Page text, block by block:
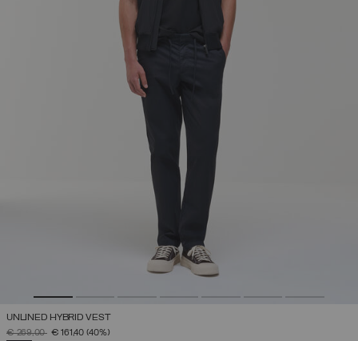
UNLINED HYBRID VEST
PRICE REDUCED FROM
€ 269,00TO€ 161,40 (40%)